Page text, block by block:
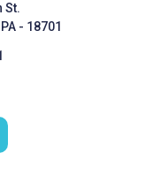
St.
- 18701